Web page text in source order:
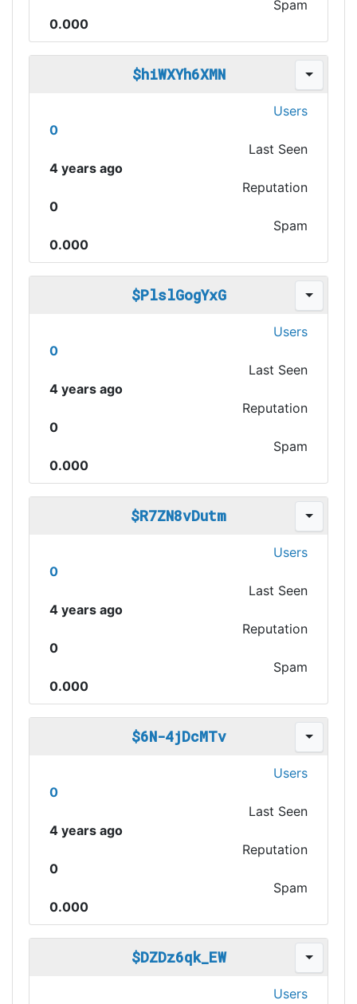
Spam
0.000
$hiWXYh6XMN
Users
0
Last Seen
4 years ago
Reputation
0
Spam
0.000
$PlslGogYxG
Users
0
Last Seen
4 years ago
Reputation
0
Spam
0.000
$R7ZN8vDutm
Users
0
Last Seen
4 years ago
Reputation
0
Spam
0.000
$6N-4jDcMTv
Users
0
Last Seen
4 years ago
Reputation
0
Spam
0.000
$DZDz6qk_EW
Users